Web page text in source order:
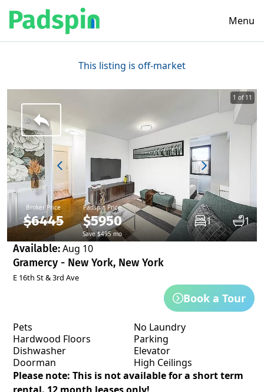
Menu
This listing is off-market
Broker Price
$6445
Padspin Price
$5950
Save $495 mo
1 1
1 of 11
Available:Aug 10
Gramercy - New York, New York
E 16th St & 3rd Ave
Book a Tour
Pets
No Laundry
Hardwood Floors
Parking
Dishwasher
Elevator
Doorman
High Ceilings
Please note: This is not available for a short term